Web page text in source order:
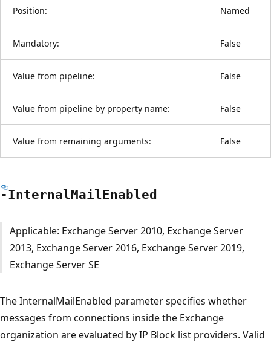
Position: Named
Mandatory: False
Value from pipeline: False
Value from pipeline by property name: False
Value from remaining arguments: False
-InternalMailEnabled
Applicable: Exchange Server 2010, Exchange Server
2013, Exchange Server 2016, Exchange Server 2019,
Exchange Server SE
The InternalMailEnabled parameter specifies whether
messages from connections inside the Exchange
organization are evaluated by IP Block list providers. Valid